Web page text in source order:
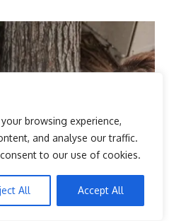
browsing experience,
and analyse our traffic.
to our use of cookies.
All Accept All